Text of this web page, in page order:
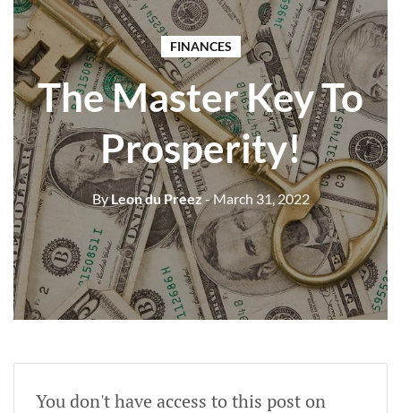
FINANCES
The Master Key To
Prosperity!
ByLeon du Preez- March 31, 2022
You don't have access to this post on